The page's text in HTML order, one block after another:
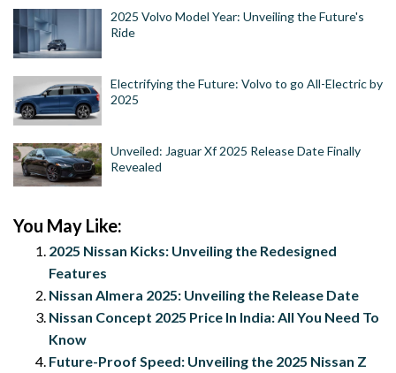
2025 Volvo Model Year: Unveiling the Future's
Ride
Electrifying the Future: Volvo to go All-Electric by
2025
Unveiled: Jaguar Xf 2025 Release Date Finally
Revealed
You May Like:
2025 Nissan Kicks: Unveiling the Redesigned
Features
Nissan Almera 2025: Unveiling the Release Date
Nissan Concept 2025 Price In India: All You Need To
Know
Future-Proof Speed: Unveiling the 2025 Nissan Z